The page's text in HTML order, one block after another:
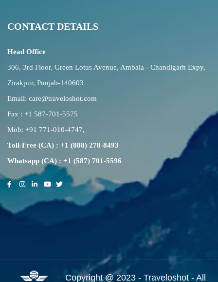
CONTACT DETAILS
Head Office
306, 3rd Floor, Green Lotus Avenue, Ambala - Chandigarh Expy,
Zirakpur, Punjab-140603
Email: care@traveloshot.com
Fax : +1 587-701-5575
Mob: +91 771-010-4747,
Toll-Free (CA) : +1 (888) 278-8493
Whatsapp (CA) : +1 (587) 701-5596
Copyright @ 2023 - Traveloshot - All